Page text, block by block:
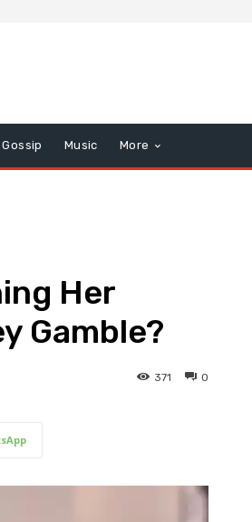
Music More
Her
Gamble?
0
371